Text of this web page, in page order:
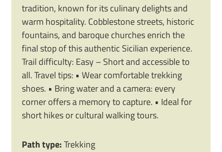
tradition, known for its culinary delights and
warm hospitality. Cobblestone streets, historic
fountains, and baroque churches enrich the
final stop of this authentic Sicilian experience.
Trail difficulty: Easy – Short and accessible to
all. Travel tips: • Wear comfortable trekking
shoes. • Bring water and a camera: every
corner offers a memory to capture. • Ideal for
short hikes or cultural walking tours.
Path type:Trekking